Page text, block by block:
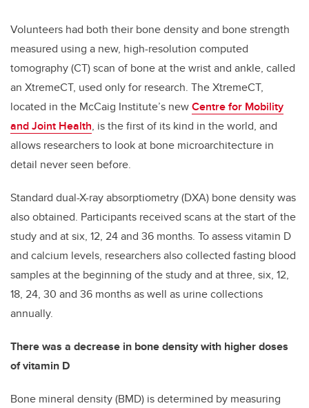
Volunteers had both their bone density and bone strength
measured using a new, high-resolution computed
tomography (CT) scan of bone at the wrist and ankle, called
an XtremeCT, used only for research. The XtremeCT,
located in the McCaig Institute’s newCentre for Mobility
and Joint Health, is the first of its kind in the world, and
allows researchers to look at bone microarchitecture in
detail never seen before.
Standard dual-X-ray absorptiometry (DXA) bone density was
also obtained. Participants received scans at the start of the
study and at six, 12, 24 and 36 months. To assess vitamin D
and calcium levels, researchers also collected fasting blood
samples at the beginning of the study and at three, six, 12,
18, 24, 30 and 36 months as well as urine collections
annually.
There was a decrease in bone density with higher doses
of vitamin D
Bone mineral density (BMD) is determined by measuring